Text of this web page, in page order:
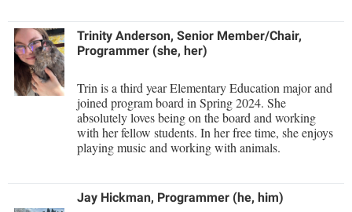
Core Curriculum
Counseling Services
Dean's List
Dining Services
Educational Technology
Email
Phi Kappa Phi Honor Society
Picket Student Newspaper
President's Office
Shepherd Magazine
Counseling Services
Dining Services
Early Alerts
Early Alert Quick Notifications
Facilities Management
Faculty Handbook
Music Events
News and Events
Performing Arts Series at Shepherd
R.A.M. Initiative
Room Reservations
Society for Creative Writing
Trinity Anderson, Senior Member/Chair,
Programmer (she, her)
Trin is a third year Elementary Education major and
joined program board in Spring 2024. She
absolutely loves being on the board and working
with her fellow students. In her free time, she enjoys
playing music and working with animals.
Jay Hickman, Programmer (he, him)